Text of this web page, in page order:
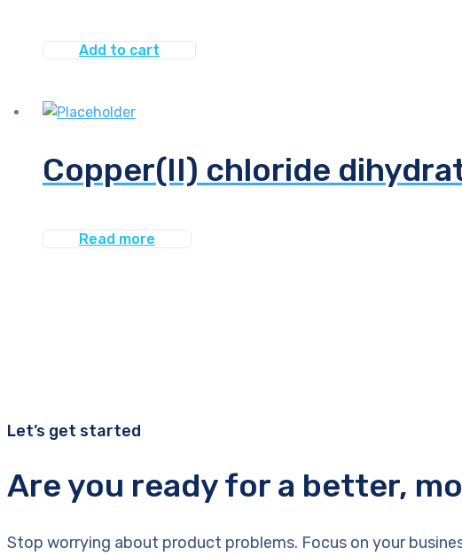
Add to cart
Copper(II) chloride
Read more
Let’s get started
Are you ready for a better,
Stop worrying about product problems. Focus on your